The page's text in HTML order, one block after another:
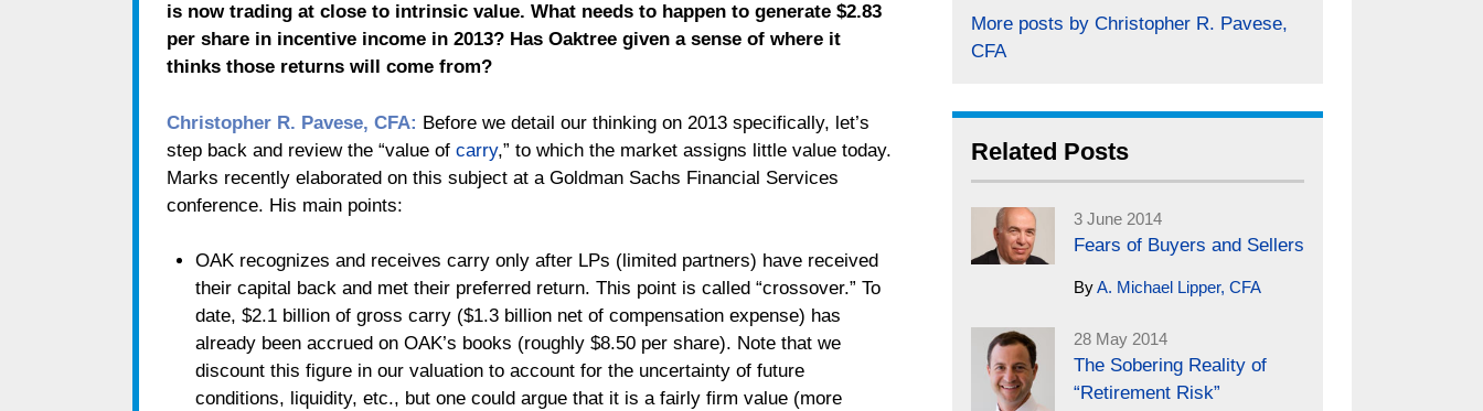
is now trading at close to intrinsic value. What needs to happen to generate $2.83
per share in incentive income in 2013? Has Oaktree given a sense of where it
thinks those returns will come from?
Christopher R. Pavese, CFA: Before we detail our thinking on 2013 specifically, let’s
step back and review the “value of carry,” to which the market assigns little value today.
Marks recently elaborated on this subject at a Goldman Sachs Financial Services
conference. His main points:
OAK recognizes and receives carry only after LPs (limited partners) have received
their capital back and met their preferred return. This point is called “crossover.” To
date, $2.1 billion of gross carry ($1.3 billion net of compensation expense) has
already been accrued on OAK’s books (roughly $8.50 per share). Note that we
discount this figure in our valuation to account for the uncertainty of future
conditions, liquidity, etc., but one could argue that it is a fairly firm value (more
More posts by Christopher R. Pavese,
CFA
Related Posts
3 June 2014
Fears of Buyers and Sellers
ByA. Michael Lipper, CFA
28 May 2014
The Sobering Reality of
“Retirement Risk”